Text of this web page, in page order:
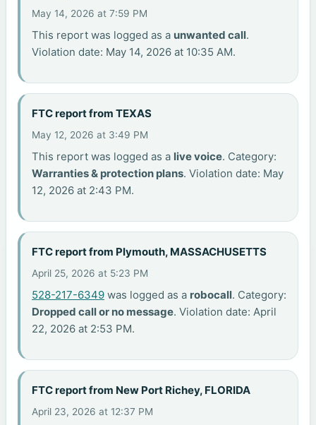
May 14, 2026 at 7:59 PM
This report was logged as a unwanted call.
Violation date: May 14, 2026 at 10:35 AM.
FTC report from TEXAS
May 12, 2026 at 3:49 PM
This report was logged as a live voice. Category:
Warranties & protection plans. Violation date: May
12, 2026 at 2:43 PM.
FTC report from Plymouth, MASSACHUSETTS
April 25, 2026 at 5:23 PM
528-217-6349 was logged as a robocall. Category:
Dropped call or no message. Violation date: April
22, 2026 at 2:53 PM.
FTC report from New Port Richey, FLORIDA
April 23, 2026 at 12:37 PM